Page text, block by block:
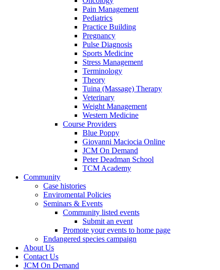
Pain Management
Pediatrics
Practice Building
Pregnancy
Pulse Diagnosis
Sports Medicine
Stress Management
Terminology
Theory
Tuina (Massage) Therapy
Veterinary
Weight Management
Western Medicine
Course Providers
Blue Poppy
Giovanni Maciocia Online
JCM On Demand
Peter Deadman School
TCM Academy
Community
Case histories
Enviromental Policies
Seminars & Events
Community listed events
Submit an event
Promote your events to home page
Endangered species campaign
About Us
Contact Us
JCM On Demand